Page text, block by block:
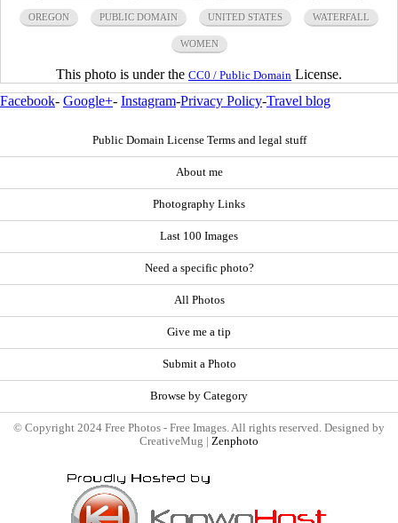
OREGON PUBLIC DOMAIN UNITED STATES WATERFALL
WOMEN
This photo is under the CC0 / Public Domain License.
Facebook- Google+- Instagram-Privacy Policy-Travel blog
Public Domain License Terms and legal stuff
About me
Photography Links
Last 100 Images
Need a specific photo?
All Photos
Give me a tip
Submit a Photo
Browse by Category
© Copyright 2024 Free Photos - Free Images. All rights reserved. Designed by
CreativeMug | Zenphoto